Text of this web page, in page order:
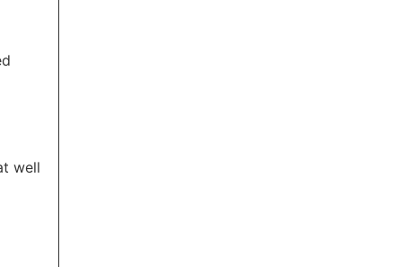
well